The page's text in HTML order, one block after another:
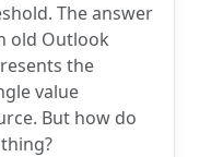
The answer
old Outlook
the
value
But how do